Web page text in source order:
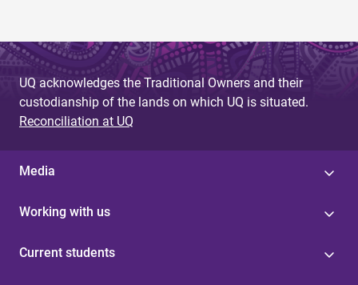
UQ acknowledges the Traditional Owners and their
custodianship of the lands on which UQ is situated.
Reconciliation at UQ
Media
Working with us
Current students